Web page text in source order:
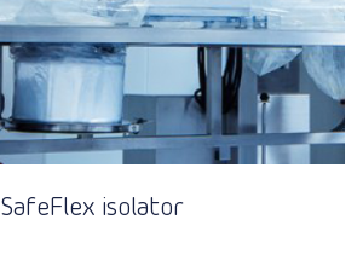
SafeFlex isolator